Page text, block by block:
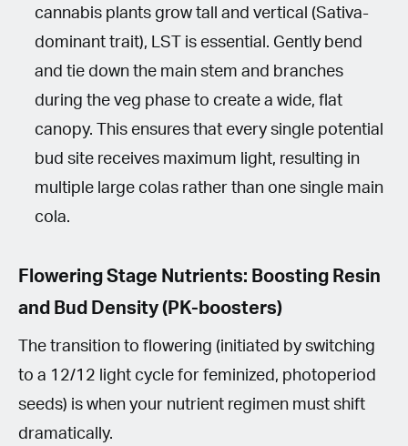
cannabis plants grow tall and vertical (Sativa-
dominant trait), LST is essential. Gently bend
and tie down the main stem and branches
during the veg phase to create a wide, flat
canopy. This ensures that every single potential
bud site receives maximum light, resulting in
multiple large colas rather than one single main
cola.
Flowering Stage Nutrients: Boosting Resin
and Bud Density (PK-boosters)
The transition to flowering (initiated by switching
to a 12/12 light cycle for feminized, photoperiod
seeds) is when your nutrient regimen must shift
dramatically.